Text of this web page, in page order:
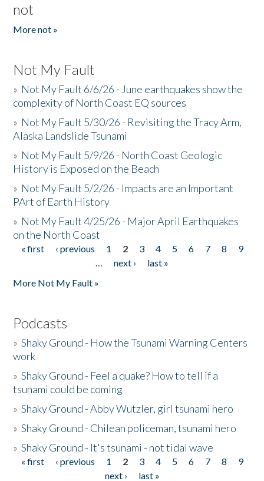
not
More not »
Not My Fault
» Not My Fault 6/6/26 - June earthquakes show the
complexity of North Coast EQ sources
» Not My Fault 5/30/26 - Revisiting the Tracy Arm,
Alaska Landslide Tsunami
» Not My Fault 5/9/26 - North Coast Geologic
History is Exposed on the Beach
» Not My Fault 5/2/26 - Impacts are an Important
PArt of Earth History
» Not My Fault 4/25/26 - Major April Earthquakes
on the North Coast
Pages
« first ‹ previous 1 2 3 4 5 6 7 8
9
…
next ›
last »
More Not My Fault »
Podcasts
»Shaky Ground - How the Tsunami Warning Centers
work
»Shaky Ground - Feel a quake? How to tell if a
tsunami could be coming
»Shaky Ground - Abby Wutzler, girl tsunami hero
»Shaky Ground - Chilean policeman, tsunami hero
»Shaky Ground - It's tsunami - not tidal wave
Pages
« first ‹ previous 1 2 3 4 5 6 7 8
9
next ›
last »